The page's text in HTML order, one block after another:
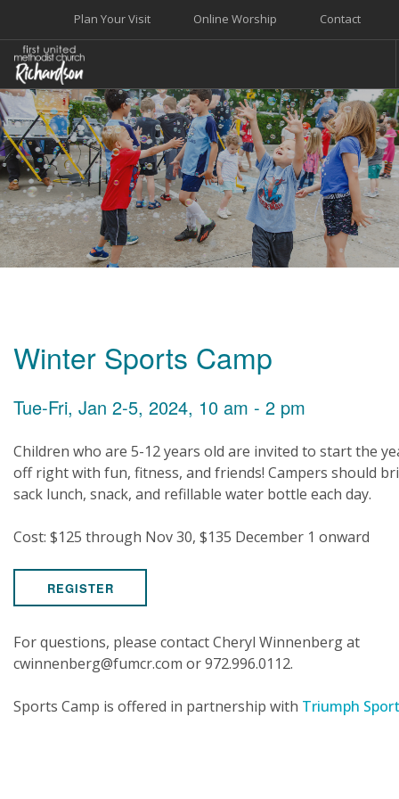
Contact
Online Worship
Plan Your Visit
WELCOME
WORSHIP+MUSIC
GROW
GIVE+SERVE
CARE
EVENTS
Winter Sports Camp
Tue-Fri, Jan 2-5, 2024, 10 am - 2 pm
Children who are 5-12 years old are invited to start the
off right with fun, fitness, and friends! Campers should
sack lunch, snack, and refillable water bottle each day.
Cost: $125 through Nov 30, $135 December 1 onward
REGISTER
For questions, please contact Cheryl Winnenberg at
cwinnenberg@fumcr.com or 972.996.0112.
Sports Camp is offered in partnership with Triumph